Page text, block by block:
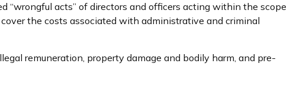
“wrongful acts” of directors and officers acting within the scope
the costs associated with administrative and criminal
remuneration, property damage and bodily harm, and pre-